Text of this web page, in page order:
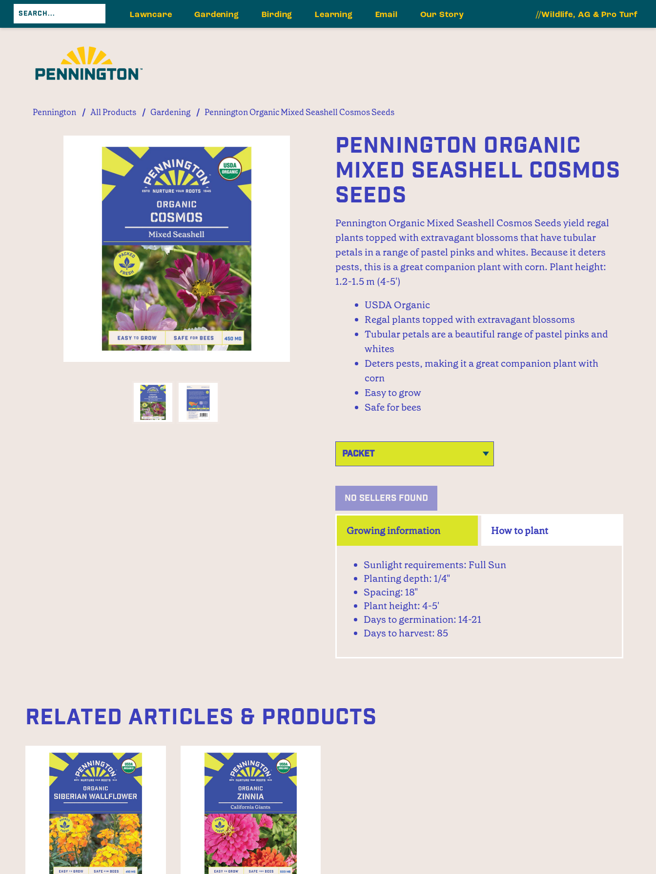
Lawncare Gardening Birding Learning Email Our Story //Wildlife, AG & Pro Turf
Pennington / All Products / Gardening / Pennington Organic Mixed Seashell Cosmos Seeds
PENNINGTON ORGANIC
MIXED SEASHELL COSMOS
SEEDS
Pennington Organic Mixed Seashell Cosmos Seeds yield regal
plants topped with extravagant blossoms that have tubular
petals in a range of pastel pinks and whites. Because it deters
pests, this is a great companion plant with corn. Plant height:
1.2-1.5 m (4-5')
USDA Organic
Regal plants topped with extravagant blossoms
Tubular petals are a beautiful range of pastel pinks and
whites
Deters pests, making it a great companion plant with
corn
Easy to grow
Safe for bees
NO SELLERS FOUND
Growing information How to plant
Sunlight requirements: Full Sun
Planting depth: 1/4"
Spacing: 18"
Plant height: 4-5'
Days to germination: 14-21
Days to harvest: 85
RELATED ARTICLES & PRODUCTS